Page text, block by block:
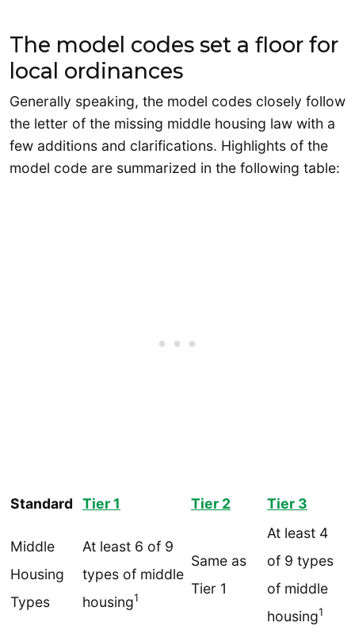
The model codes set a floor for
local ordinances
Generally speaking, the model codes closely follow
the letter of the missing middle housing law with a
few additions and clarifications. Highlights of the
model code are summarized in the following table:
Standard Tier 1 Tier 2 Tier 3
Middle
Housing
Types
At least 6 of 9
types of middle
housing1
Same as
Tier 1
At least 4
of 9 types
of middle
housing1